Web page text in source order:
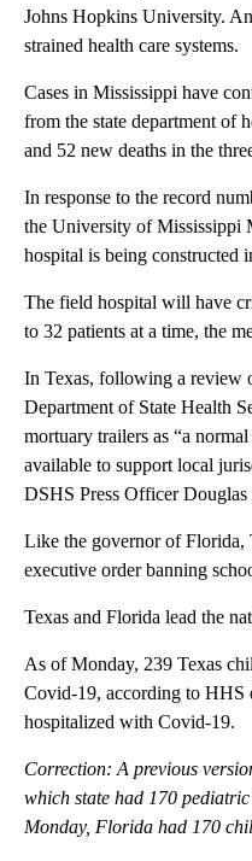
Johns Hopkins University.
strained health care systems.
Cases in Mississippi have
from the state department of
and 52 new deaths in the
In response to the record
the University of Mississippi
hospital is being constructed
The field hospital will have
to 32 patients at a time, the
In Texas, following a review
Department of State Health
mortuary trailers as “a
available to support local
DSHS Press Officer Douglas
Like the governor of Florida,
executive order banning
Texas and Florida lead the
As of Monday, 239 Texas
Covid-19, according to HHS
hospitalized with Covid-19.
Correction: A previous
which state had 170
Monday, Florida had 170